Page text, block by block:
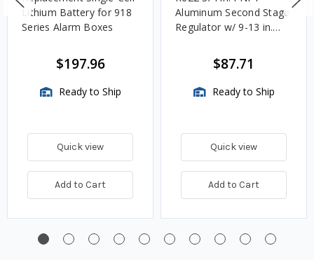
Lithium Battery for 918
Series Alarm Boxes
$197.96
Ready to Ship
Quick view
Add to Cart
Aluminum Second Stage
Regulator w/ 9-13 in.
$87.71
Ready to Ship
Quick view
Add to Cart